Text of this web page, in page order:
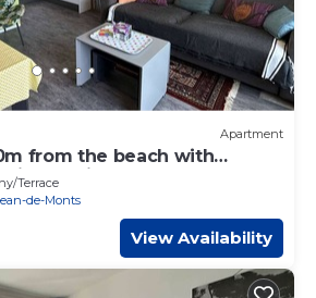
Apartment
from the beach with
- Saint-Jean-de-Monts
Terrace
de-Monts
View Availability